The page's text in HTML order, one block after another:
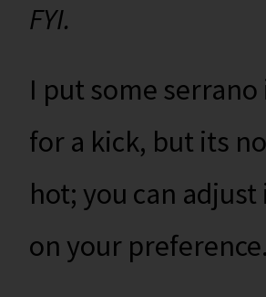
FYI.
I put some
for a kick, but its
hot; you can adjust
on your preference.